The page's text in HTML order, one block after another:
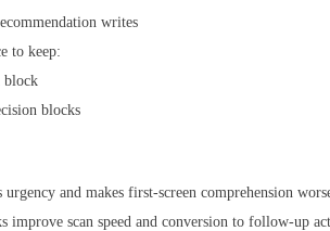
writes
to keep:
block
blocks
and makes first-screen comprehension
improve scan speed and conversion to follow-up